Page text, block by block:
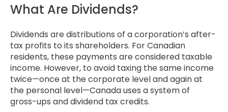
What Are Dividends?
Dividends are distributions of a corporation’s after-
tax profits to its shareholders. For Canadian
residents, these payments are considered taxable
income. However, to avoid taxing the same income
twice—once at the corporate level and again at
the personal level—Canada uses a system of
gross-ups and dividend tax credits.